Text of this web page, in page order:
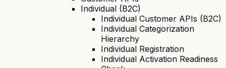
Individual (B2C)
Individual Customer APIs (B2C)
Individual Categorization
Hierarchy
Individual Registration
Individual Activation Readiness